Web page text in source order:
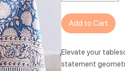
Add to Cart
Elevate your
statement